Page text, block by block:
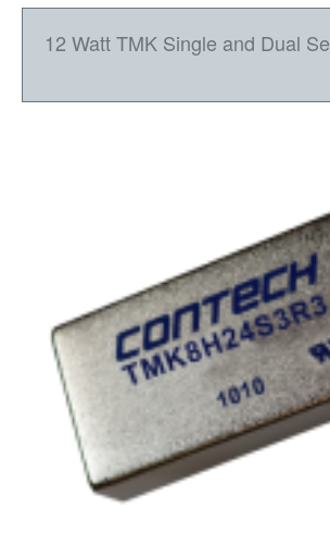
12 Watt TMK Single and Dual